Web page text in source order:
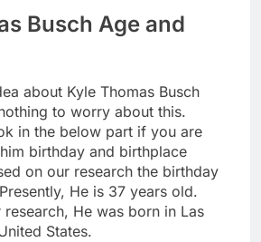
Busch Age and
about Kyle Thomas Busch
to worry about this.
in the below part if you are
birthday and birthplace
on our research the birthday
He is 37 years old.
He was born in Las
States.